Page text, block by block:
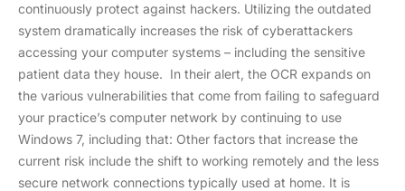
continuously protect against hackers. Utilizing the outdated
system dramatically increases the risk of cyberattackers
accessing your computer systems – including the sensitive
patient data they house. In their alert, the OCR expands on
the various vulnerabilities that come from failing to safeguard
your practice’s computer network by continuing to use
Windows 7, including that: Other factors that increase the
current risk include the shift to working remotely and the less
secure network connections typically used at home. It is